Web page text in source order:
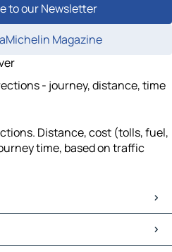
to our Newsletter
Magazine
- journey, distance, time
Distance, cost (tolls, fuel,
time, based on traffic